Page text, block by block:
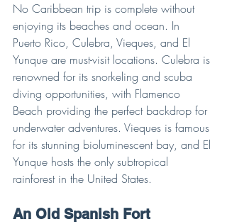
No Caribbean trip is complete without
enjoying its beaches and ocean. In
Puerto Rico, Culebra, Vieques, and El
Yunque are must-visit locations. Culebra is
renowned for its snorkeling and scuba
diving opportunities, with Flamenco
Beach providing the perfect backdrop for
underwater adventures. Vieques is famous
for its stunning bioluminescent bay, and El
Yunque hosts the only subtropical
rainforest in the United States.
An Old Spanish Fort